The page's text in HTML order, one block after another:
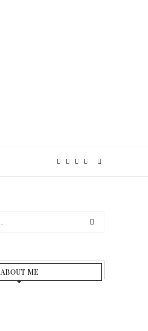
ABOUT ME